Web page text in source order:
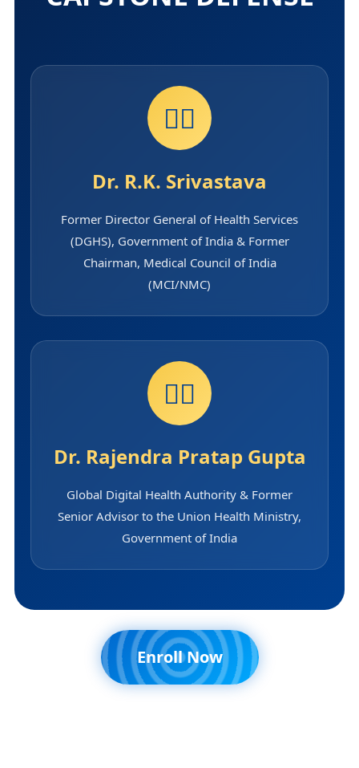
👨‍⚕️
Dr. R.K. Srivastava
Former Director General of Health Services
(DGHS), Government of India & Former
Chairman, Medical Council of India
(MCI/NMC)
👨‍⚕️
Dr. Rajendra Pratap Gupta
Global Digital Health Authority & Former
Senior Advisor to the Union Health Ministry,
Government of India
Enroll Now